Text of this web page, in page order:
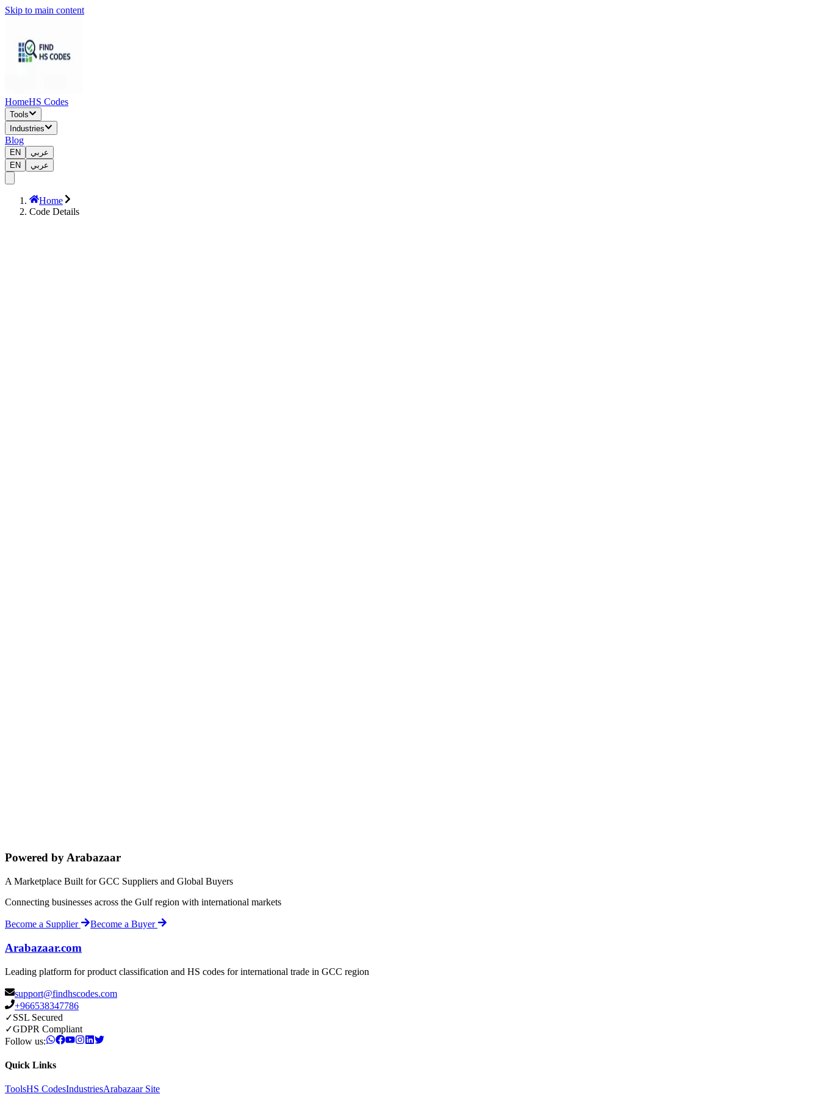
Skip to main content
HomeHS Codes
Tools
Industries
Blog
EN
عربي
EN
عربي
Home
Code Details
Powered by Arabazaar
A Marketplace Built for GCC Suppliers and Global Buyers
Connecting businesses across the Gulf region with international markets
Become a Supplier Become a Buyer
Arabazaar.com
Leading platform for product classification and HS codes for international trade in GCC region
support@findhscodes.com
+966538347786
✓SSL Secured
✓GDPR Compliant
Follow us:
Quick Links
ToolsHS CodesIndustriesArabazaar Site